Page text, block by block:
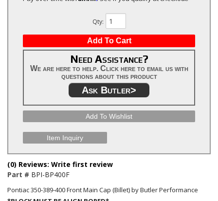
Qty:
Add To Cart
Need Assistance?
We are here to help. Click here to email us with
questions about this product
Ask Butler>
Add To Wishlist
Item Inquiry
(0) Reviews: Write first review
Part # BPI-BP400F
Pontiac 350-389-400 Front Main Cap (Billet) by Butler Performance